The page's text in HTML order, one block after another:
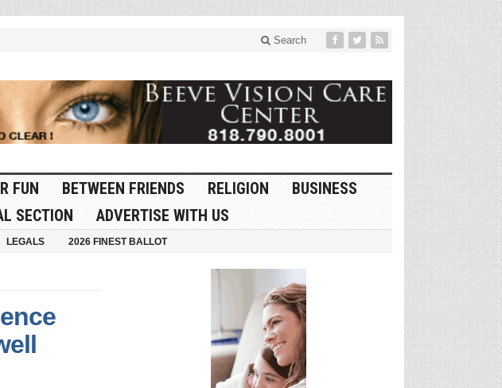
Search
FUN BETWEEN FRIENDS RELIGION
BUSINESS
SECTION ADVERTISE WITH US
LEGALS 2026 FINEST BALLOT